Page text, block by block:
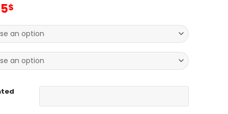
$Current
is:
69.95$.